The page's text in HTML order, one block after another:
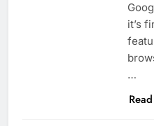
it’s
…